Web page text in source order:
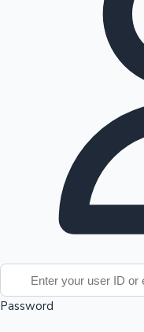
Top 10 Indian Movies
Password